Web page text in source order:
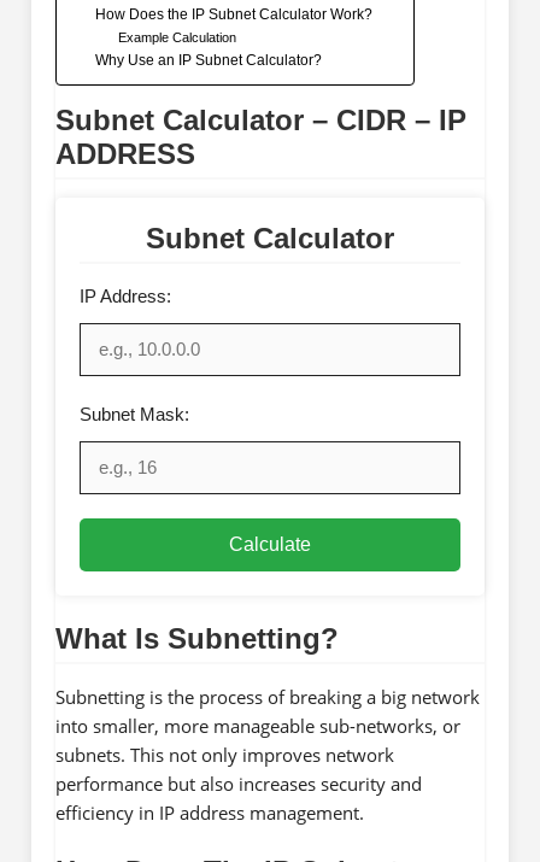
How Does the IP Subnet Calculator Work?
Example Calculation
Why Use an IP Subnet Calculator?
Subnet Calculator – CIDR – IP
ADDRESS
Subnet Calculator
IP Address:
Subnet Mask:
Calculate
What Is Subnetting?
Subnetting is the process of breaking a big network
into smaller, more manageable sub-networks, or
subnets. This not only improves network
performance but also increases security and
efficiency in IP address management.